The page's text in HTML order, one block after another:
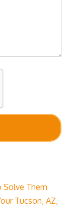
Solve Them
Tucson, AZ,